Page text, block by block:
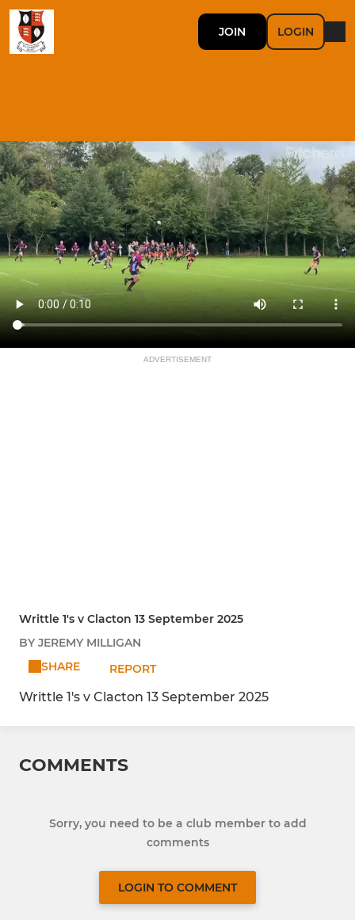
JOIN LOGIN
ADVERTISEMENT
Writtle 1's v Clacton 13 September 2025
BY JEREMY MILLIGAN
SHARE
REPORT
Writtle 1's v Clacton 13 September 2025
COMMENTS
Sorry, you need to be a club member to add
comments
LOGIN TO COMMENT